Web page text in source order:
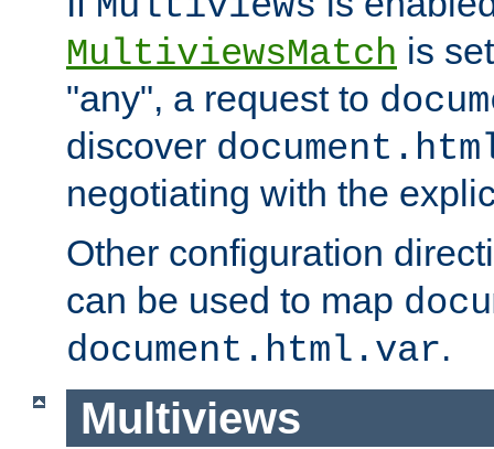
MultiviewsMatch is
"any", a request to
discover
negotiating with the
Other configuration
can be used to map
document.html.var.
Multiviews